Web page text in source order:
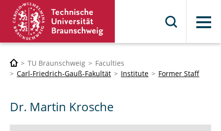
Menu
TU Braunschweig
Faculties
Carl-Friedrich-Gauß-Fakultät
Institute Former Staff
Dr. Martin Krosche